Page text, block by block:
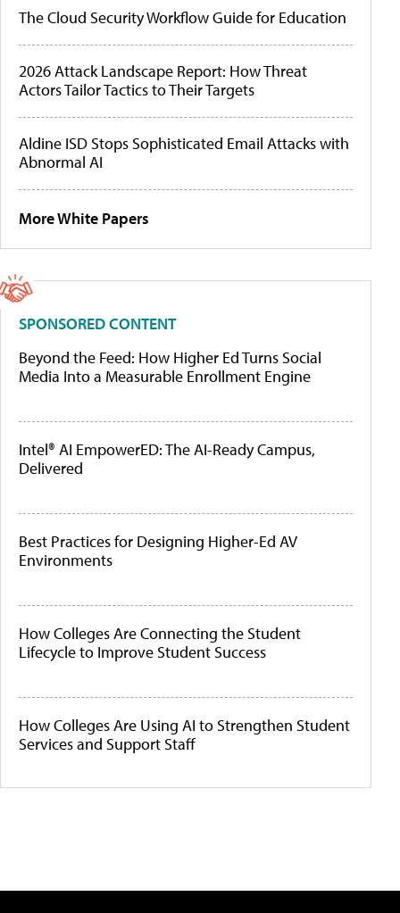
The Cloud Security Workflow Guide for Education
2026 Attack Landscape Report: How Threat
Actors Tailor Tactics to Their Targets
Aldine ISD Stops Sophisticated Email Attacks with
Abnormal AI
More White Papers
SPONSORED CONTENT
Beyond the Feed: How Higher Ed Turns Social
Media Into a Measurable Enrollment Engine
Intel® AI EmpowerED: The AI-Ready Campus,
Delivered
Best Practices for Designing Higher-Ed AV
Environments
How Colleges Are Connecting the Student
Lifecycle to Improve Student Success
How Colleges Are Using AI to Strengthen Student
Services and Support Staff